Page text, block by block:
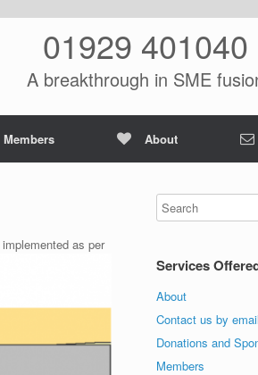
01929 401040
A breakthrough in SME
Members About
as per
Services
About
Contact us by email
Donations and
Members